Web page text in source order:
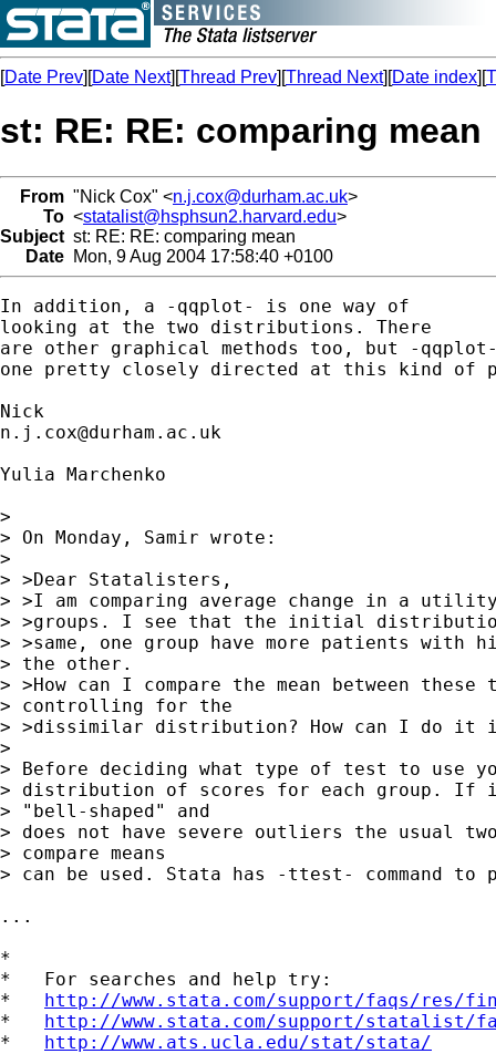
[Date Prev][Date Next][Thread Prev][Thread Next][Date index][
st: RE: RE: comparing mean
From "Nick Cox" <n.j.cox@durham.ac.uk>
To <statalist@hsphsun2.harvard.edu>
Subject st: RE: RE: comparing mean
Date Mon, 9 Aug 2004 17:58:40 +0100
In addition, a -qqplot- is one way of
looking at the two distributions. There
are other graphical methods too, but -
one pretty closely directed at this kind of
n.j.cox@durham.ac.uk
Yulia Marchenko
>
> On Monday, Samir wrote:
>
> >Dear Statalisters,
> >I am comparing average change in a
> >groups. I see that the initial
> >same, one group have more patients with
> the other.
> >How can I compare the mean between
> controlling for the
> >dissimilar distribution? How can I do it
>
> Before deciding what type of test to use
> distribution of scores for each group.
> "bell-shaped" and
> does not have severe outliers the usual
> compare means
> can be used. Stata has -ttest- command
...
*
*   For searches and help try:
* http://www.stata.com/support/faqs/res/
* http://www.stata.com/support/statalist/
* http://www.ats.ucla.edu/stat/stata/